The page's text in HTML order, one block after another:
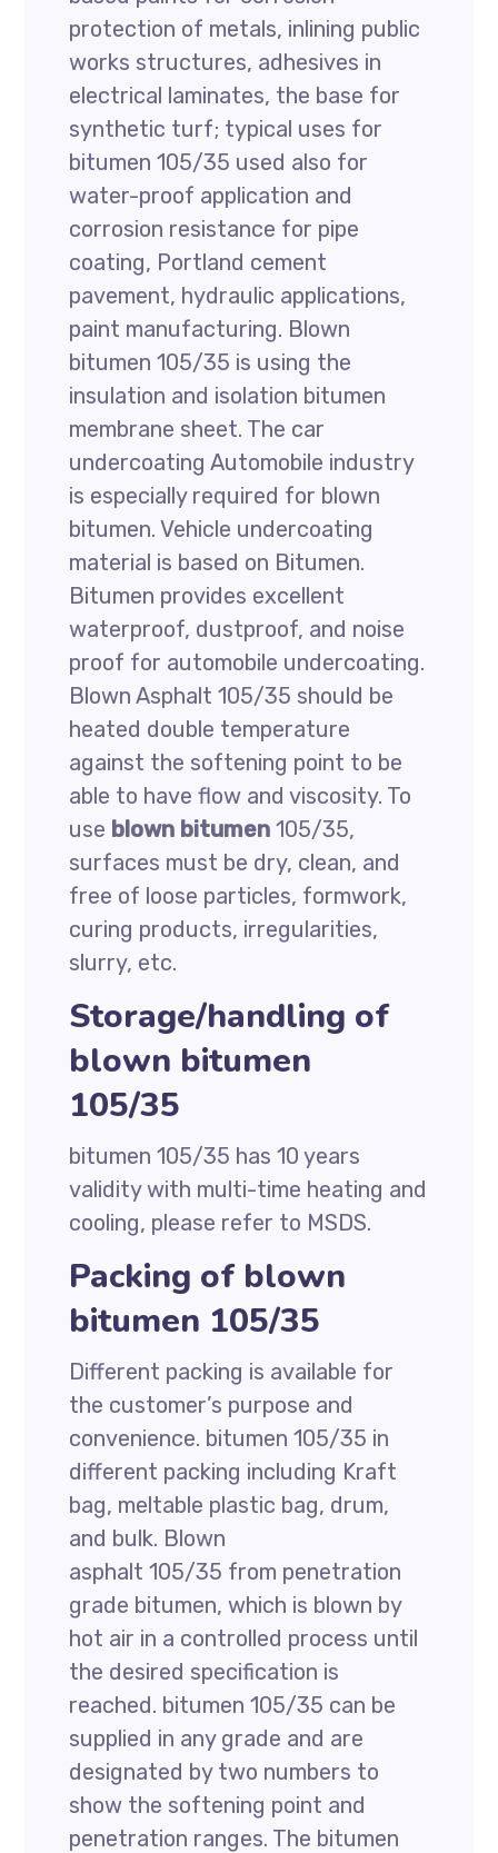
protection of metals, inlining public
works structures, adhesives in
electrical laminates, the base for
synthetic turf; typical uses for
bitumen 105/35 used also for
water-proof application and
corrosion resistance for pipe
coating, Portland cement
pavement, hydraulic applications,
paint manufacturing. Blown
bitumen 105/35 is using the
insulation and isolation bitumen
membrane sheet. The car
undercoating Automobile industry
is especially required for blown
bitumen. Vehicle undercoating
material is based on Bitumen.
Bitumen provides excellent
waterproof, dustproof, and noise
proof for automobile undercoating.
Blown Asphalt 105/35 should be
heated double temperature
against the softening point to be
able to have flow and viscosity. To
use blown bitumen 105/35,
surfaces must be dry, clean, and
free of loose particles, formwork,
curing products, irregularities,
slurry, etc.
Storage/handling of
blown bitumen
105/35
bitumen 105/35 has 10 years
validity with multi-time heating and
cooling, please refer to MSDS.
Packing of blown
bitumen 105/35
Different packing is available for
the customer’s purpose and
convenience. bitumen 105/35 in
different packing including Kraft
bag, meltable plastic bag, drum,
and bulk. Blown
asphalt 105/35 from penetration
grade bitumen, which is blown by
hot air in a controlled process until
the desired specification is
reached. bitumen 105/35 can be
supplied in any grade and are
designated by two numbers to
show the softening point and
penetration ranges. The bitumen